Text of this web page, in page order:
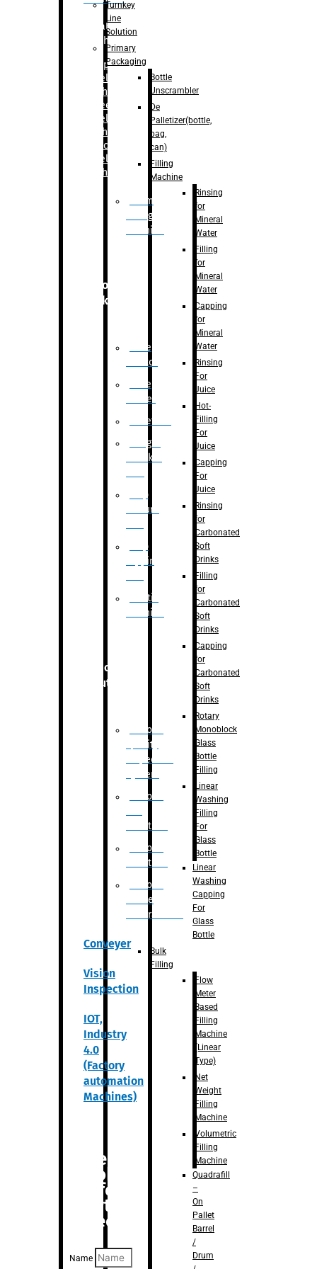
Labelling
Machine
Bopp
Labelling
Machine
Sleeve
Labelling
Machine
– Sticker
Labelling
Machine
Drum
Filling
Machine
Secondary
Packaging
Case
Eractor
Case
Packer
Palletizer
Weight
Checker
Flap
closure
Flap
tapping
Printing
Machine
Robotic
Solution
Robotic
Quality
Inspection
System
Robotic
Palletizer
Robotic
Palletizer
Robotic
Bottle
Unscrambler
Conveyer
Vision
Inspection
IOT,
Industry
4.0
(Factory
automation
Machines)
Are you
looking
for
anything
specific?
Name
Turnkey
Line
Solution
Primary
Packaging
Bottle
Unscrambler
De
Palletizer(bottle,
bag,
can)
Filling
Machine
Rinsing
for
Mineral
Water
Filling
for
Mineral
Water
Capping
for
Mineral
Water
Rinsing
For
Juice
Hot-
Filling
For
Juice
Capping
For
Juice
Rinsing
for
Carbonated
Soft
Drinks
Filling
for
Carbonated
Soft
Drinks
Capping
for
Carbonated
Soft
Drinks
Rotary
Monoblock
Glass
Bottle
Filling
Linear
Washing
Filling
For
Glass
Bottle
Linear
Washing
Capping
For
Glass
Bottle
Bulk
Filling
Flow
Meter
Based
Filling
Machine
(Linear
Type)
Net
Weight
Filling
Machine
Volumetric
Filling
Machine
Quadrafill
–
On
Pallet
Barrel
/
Drum